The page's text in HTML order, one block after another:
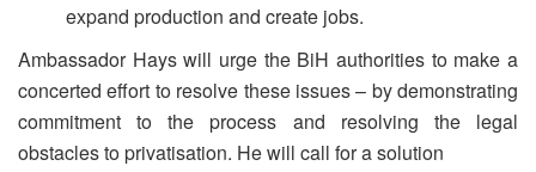
expand production and create jobs.
Ambassador Hays will urge the BiH authorities to make a
concerted effort to resolve these issues – by demonstrating
commitment to the process and resolving the legal
obstacles to privatisation. He will call for a solution